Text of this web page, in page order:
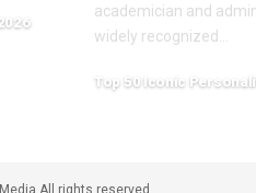
academician and
widely recognized
Top 50 Iconic
All rights reserved.